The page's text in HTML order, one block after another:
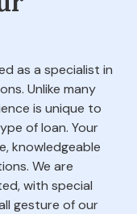
as a specialist in
Unlike many
is unique to
of loan. Your
knowledgeable
We are
with special
gesture of our